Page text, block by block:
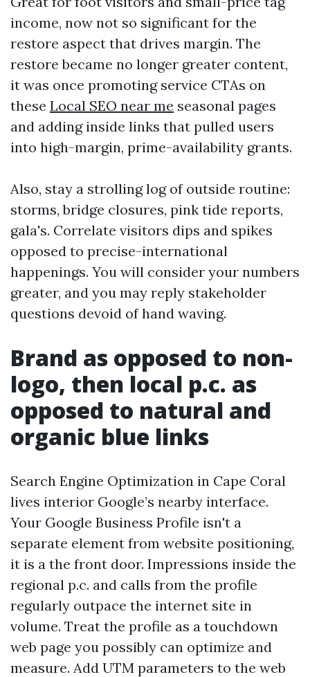
income, now not so significant for the
restore aspect that drives margin. The
restore became no longer greater content,
it was once promoting service CTAs on
these Local SEO near me seasonal pages
and adding inside links that pulled users
into high-margin, prime-availability grants.
Also, stay a strolling log of outside routine:
storms, bridge closures, pink tide reports,
gala's. Correlate visitors dips and spikes
opposed to precise-international
happenings. You will consider your numbers
greater, and you may reply stakeholder
questions devoid of hand waving.
Brand as opposed to non-
logo, then local p.c. as
opposed to natural and
organic blue links
Search Engine Optimization in Cape Coral
lives interior Google’s nearby interface.
Your Google Business Profile isn't a
separate element from website positioning,
it is a the front door. Impressions inside the
regional p.c. and calls from the profile
regularly outpace the internet site in
volume. Treat the profile as a touchdown
web page you possibly can optimize and
measure. Add UTM parameters to the web